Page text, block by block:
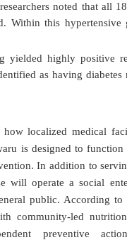
noted that all
. Within this hypertensive
yielded highly positive
as having
localized medical
is designed to function
In addition to
will operate a social
public. According to
community-led
preventive